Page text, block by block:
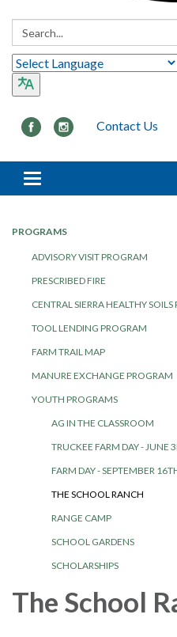
Search:
Contact Us
Toggle navigation
PROGRAMS
ADVISORY VISIT PROGRAM
PRESCRIBED FIRE
CENTRAL SIERRA HEALTHY
TOOL LENDING PROGRAM
FARM TRAIL MAP
MANURE EXCHANGE PROGRAM
YOUTH PROGRAMS
AG IN THE CLASSROOM
TRUCKEE FARM DAY - JUNE
FARM DAY - SEPTEMBER
THE SCHOOL RANCH
RANGE CAMP
SCHOOL GARDENS
SCHOLARSHIPS
The School